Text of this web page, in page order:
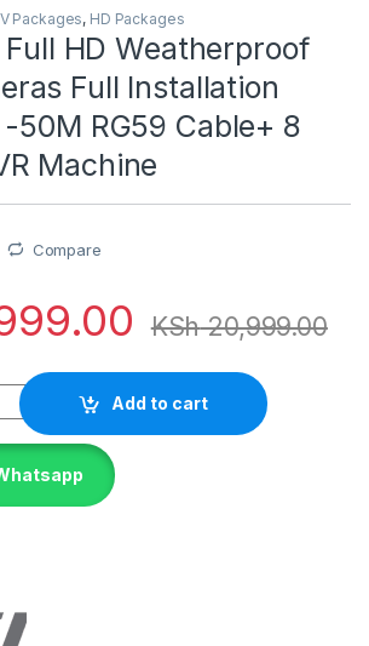
Packages, HD Packages
HD Weatherproof
Full Installation
50M RG59 Cable+ 8
Machine
Compare
KSh20,999.00
Add to cart